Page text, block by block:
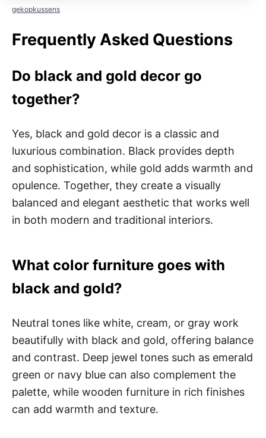
gekopkussens
Frequently Asked Questions
Do black and gold decor go
together?
Yes, black and gold decor is a classic and
luxurious combination. Black provides depth
and sophistication, while gold adds warmth and
opulence. Together, they create a visually
balanced and elegant aesthetic that works well
in both modern and traditional interiors.
What color furniture goes with
black and gold?
Neutral tones like white, cream, or gray work
beautifully with black and gold, offering balance
and contrast. Deep jewel tones such as emerald
green or navy blue can also complement the
palette, while wooden furniture in rich finishes
can add warmth and texture.